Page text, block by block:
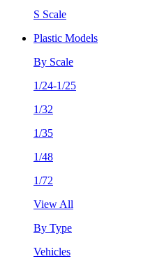
S Scale
Plastic Models
By Scale
1/24-1/25
1/32
1/35
1/48
1/72
View All
By Type
Vehicles